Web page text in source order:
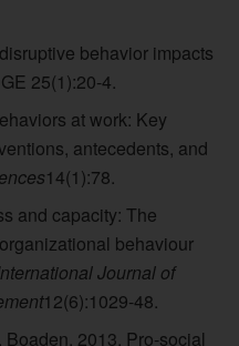
behavior impacts
25(1):20-4.
at work: Key
antecedents, and
14(1):78.
and capacity: The
behaviour
Journal of
12(6):1029-48.
2013. Pro-social